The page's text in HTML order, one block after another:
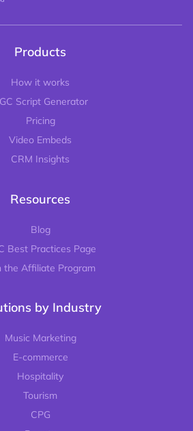
Products
How it works
Script Generator
Pricing
Video Embeds
CRM Insights
Resources
Blog
Best Practices Page
the Affiliate Program
by Industry
Music Marketing
E-commerce
Hospitality
Tourism
CPG